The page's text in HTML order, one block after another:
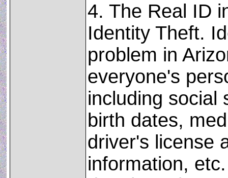
4. The Real ID
Identity Theft.
problem in
everyone's
including social
birth dates,
driver's license
information,